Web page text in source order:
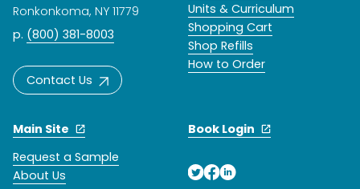
Ronkonkoma, NY 11779
p. (800) 381-8003
Contact Us
Units & Curriculum
Shopping Cart
Shop Refills
How to Order
Main Site
Request a Sample
About Us
Book Login